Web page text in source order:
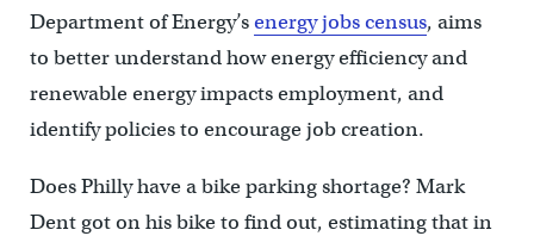
Department of Energy’senergy jobs census, aims
to better understand how energy efficiency and
renewable energy impacts employment, and
identify policies to encourage job creation.
Does Philly have a bike parking shortage? Mark
Dent got on his bike to find out, estimating that in